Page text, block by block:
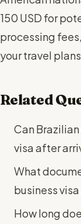
150 USD for
processing
your travel
Related
Can
visa after
What
business
How long